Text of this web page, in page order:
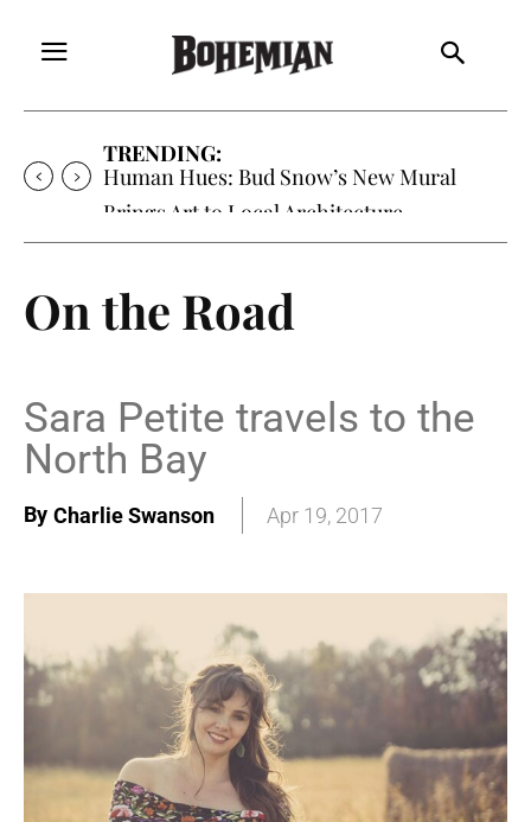
TRENDING:
Human Hues: Bud Snow’s New Mural
Brings Art to Local Architecture
On the Road
Sara Petite travels to the
North Bay
By Charlie Swanson Apr 19, 2017